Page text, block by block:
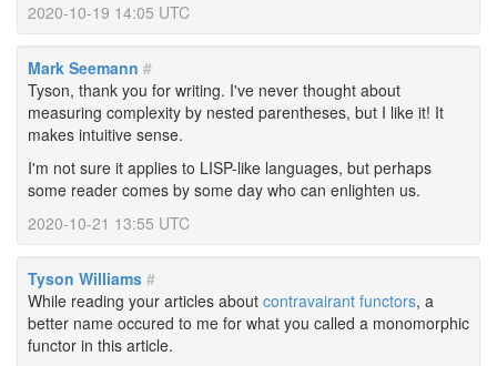
2020-10-19 14:05 UTC
Mark Seemann #
Tyson, thank you for writing. I've never thought about
measuring complexity by nested parentheses, but I like it! It
makes intuitive sense.
I'm not sure it applies to LISP-like languages, but perhaps
some reader comes by some day who can enlighten us.
2020-10-21 13:55 UTC
Tyson Williams #
While reading your articles about contravairant functors, a
better name occured to me for what you called a monomorphic
functor in this article.